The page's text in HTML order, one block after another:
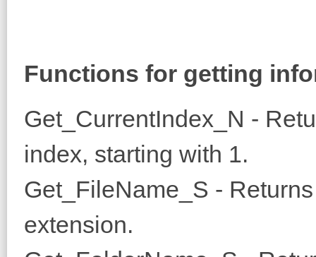
Functions for getting
Get_CurrentIndex_N -
index, starting with 1.
Get_FileName_S -
extension.